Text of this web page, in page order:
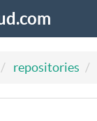
repositories